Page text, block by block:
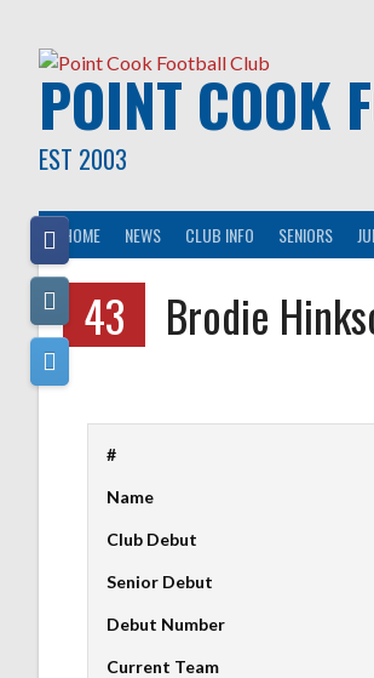
contentPOINT COOK
EST 2003
HOME NEWS CLUB INFO SENIORS
43 Brodie
#
Name
Club Debut
Senior Debut
Debut Number
Current Team